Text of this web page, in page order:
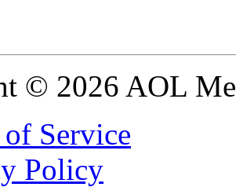
© 2026 AOL
Service
Policy